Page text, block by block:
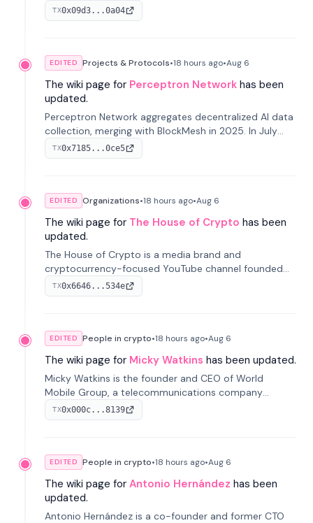
Network. He's recognized for founding 'The House of
Crypto' YouTube channel and co-founding AphX
TX0x09d3...0a04
EDITED Projects & Protocols•18 hours ago•Aug 6
The wiki page for Perceptron Network has been
updated.
Perceptron Network aggregates decentralized AI data
collection, merging with BlockMesh in 2025. In July
2026, it raised $6.5M to scale its data-questing
platform.
TX0x7185...0ce5
EDITED Organizations•18 hours ago•Aug 6
The wiki page for The House of Crypto has been
updated.
The House of Crypto is a media brand and
cryptocurrency-focused YouTube channel founded
by Peter Anthony, offering market analysis, trading
education, and community services for investors.
TX0x6646...534e
EDITED People in crypto•18 hours ago•Aug 6
The wiki page for Micky Watkins has been updated.
Micky Watkins is the founder and CEO of World
Mobile Group, a telecommunications company
focused on decentralized network infrastructure. His
work centers on ex...
TX0x000c...8139
EDITED People in crypto•18 hours ago•Aug 6
The wiki page for Antonio Hernández has been
updated.
Antonio Hernández is a co-founder and former CTO